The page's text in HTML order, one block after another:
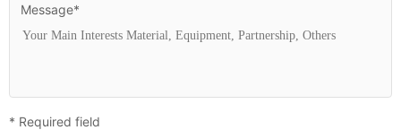
Message*
* Required field